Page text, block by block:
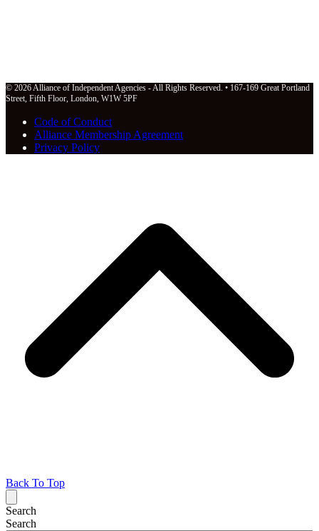
© 2026 Alliance of Independent Agencies - All Rights Reserved. • 167-169 Great Portland
Street, Fifth Floor, London, W1W 5PF
Code of Conduct
Alliance Membership Agreement
Privacy Policy
Back To Top
Search
Search